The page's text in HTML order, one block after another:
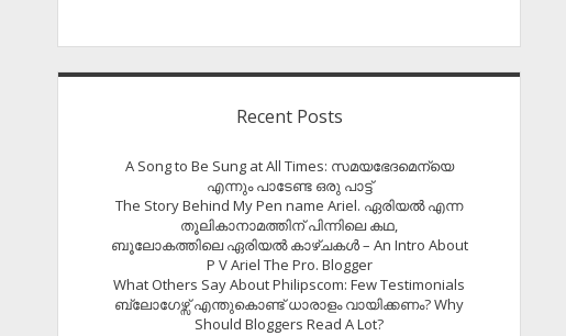
Recent Posts
A Song to Be Sung at All Times: സമയഭേദമെന്യെ
എന്നും പാടേണ്ട ഒരു പാട്ട്
The Story Behind My Pen name Ariel. ഏരിയൽ എന്ന
തൂലികാനാമത്തിന് പിന്നിലെ കഥ,
ബൂലോകത്തിലെ ഏരിയല്‍ കാഴ്ചകള്‍ – An Intro About
P V Ariel The Pro. Blogger
What Others Say About Philipscom: Few Testimonials
ബ്ലോഗേഴ്സ് എന്തുകൊണ്ട് ധാരാളം വായിക്കണം? Why
Should Bloggers Read A Lot?